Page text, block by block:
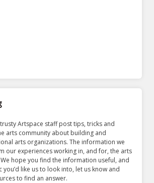
Artspace staff post tips, tricks and
arts community about building and
arts organizations. The information we
our experiences working in, and for, the arts
hope you find the information useful, and
you’d like us to look into, let us know and
to find an answer.